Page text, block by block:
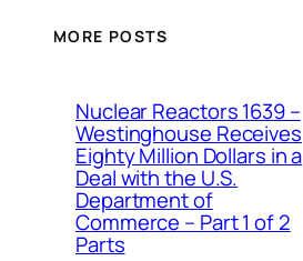
MORE POSTS
Nuclear Reactors 1639 –
Westinghouse Receives
Eighty Million Dollars in a
Deal with the U.S.
Department of
Commerce – Part 1 of 2
Parts